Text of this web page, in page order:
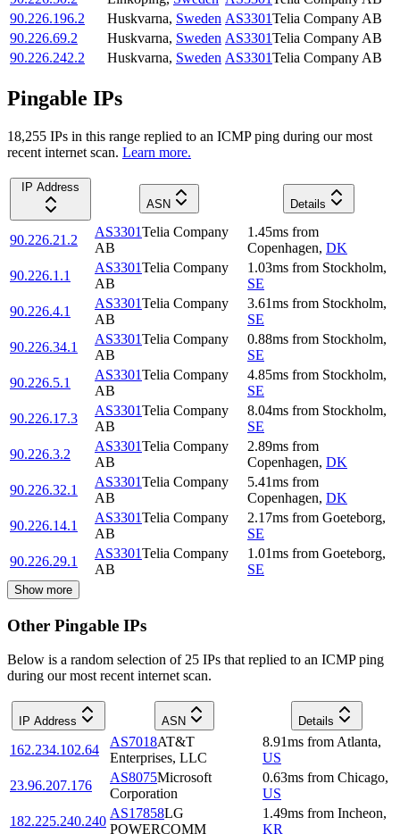
90.226.196.2
Huskvarna, Sweden AS3301Telia Company AB
90.226.69.2
Huskvarna, Sweden AS3301Telia Company AB
90.226.242.2
Huskvarna, Sweden AS3301Telia Company AB
Pingable IPs
18,255 IPs in this range replied to an ICMP ping during our most
recent internet scan. Learn more.
IP Address
ASN
Details
90.226.21.2
AS3301Telia Company
AB
1.45ms from
Copenhagen, DK
90.226.1.1
AS3301Telia Company
AB
1.03ms from Stockholm,
SE
90.226.4.1
AS3301Telia Company
AB
3.61ms from Stockholm,
SE
90.226.34.1
AS3301Telia Company
AB
0.88ms from Stockholm,
SE
90.226.5.1
AS3301Telia Company
AB
4.85ms from Stockholm,
SE
90.226.17.3
AS3301Telia Company
AB
8.04ms from Stockholm,
SE
90.226.3.2
AS3301Telia Company
AB
2.89ms from
Copenhagen, DK
90.226.32.1
AS3301Telia Company
AB
5.41ms from
Copenhagen, DK
90.226.14.1
AS3301Telia Company
AB
2.17ms from Goeteborg,
SE
90.226.29.1
AS3301Telia Company
AB
1.01ms from Goeteborg,
SE
Show more
Other Pingable IPs
Below is a random selection of 25 IPs that replied to an ICMP ping
during our most recent internet scan.
IP Address ASN Details
162.234.102.64
AS7018AT&T
Enterprises, LLC
8.91ms from Atlanta,
US
23.96.207.176
AS8075Microsoft
Corporation
0.63ms from Chicago,
US
182.225.240.240
AS17858LG
POWERCOMM
1.49ms from Incheon,
KR